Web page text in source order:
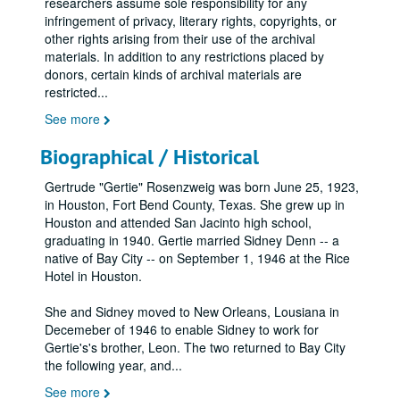
infringement of privacy, literary rights, copyrights, or
other rights arising from their use of the archival
materials. In addition to any restrictions placed by
donors, certain kinds of archival materials are
restricted...
See more
Biographical / Historical
Gertrude "Gertie" Rosenzweig was born June 25, 1923,
in Houston, Fort Bend County, Texas. She grew up in
Houston and attended San Jacinto high school,
graduating in 1940. Gertie married Sidney Denn -- a
native of Bay City -- on September 1, 1946 at the Rice
Hotel in Houston.
She and Sidney moved to New Orleans, Lousiana in
Decemeber of 1946 to enable Sidney to work for
Gertie's's brother, Leon. The two returned to Bay City
the following year, and...
See more